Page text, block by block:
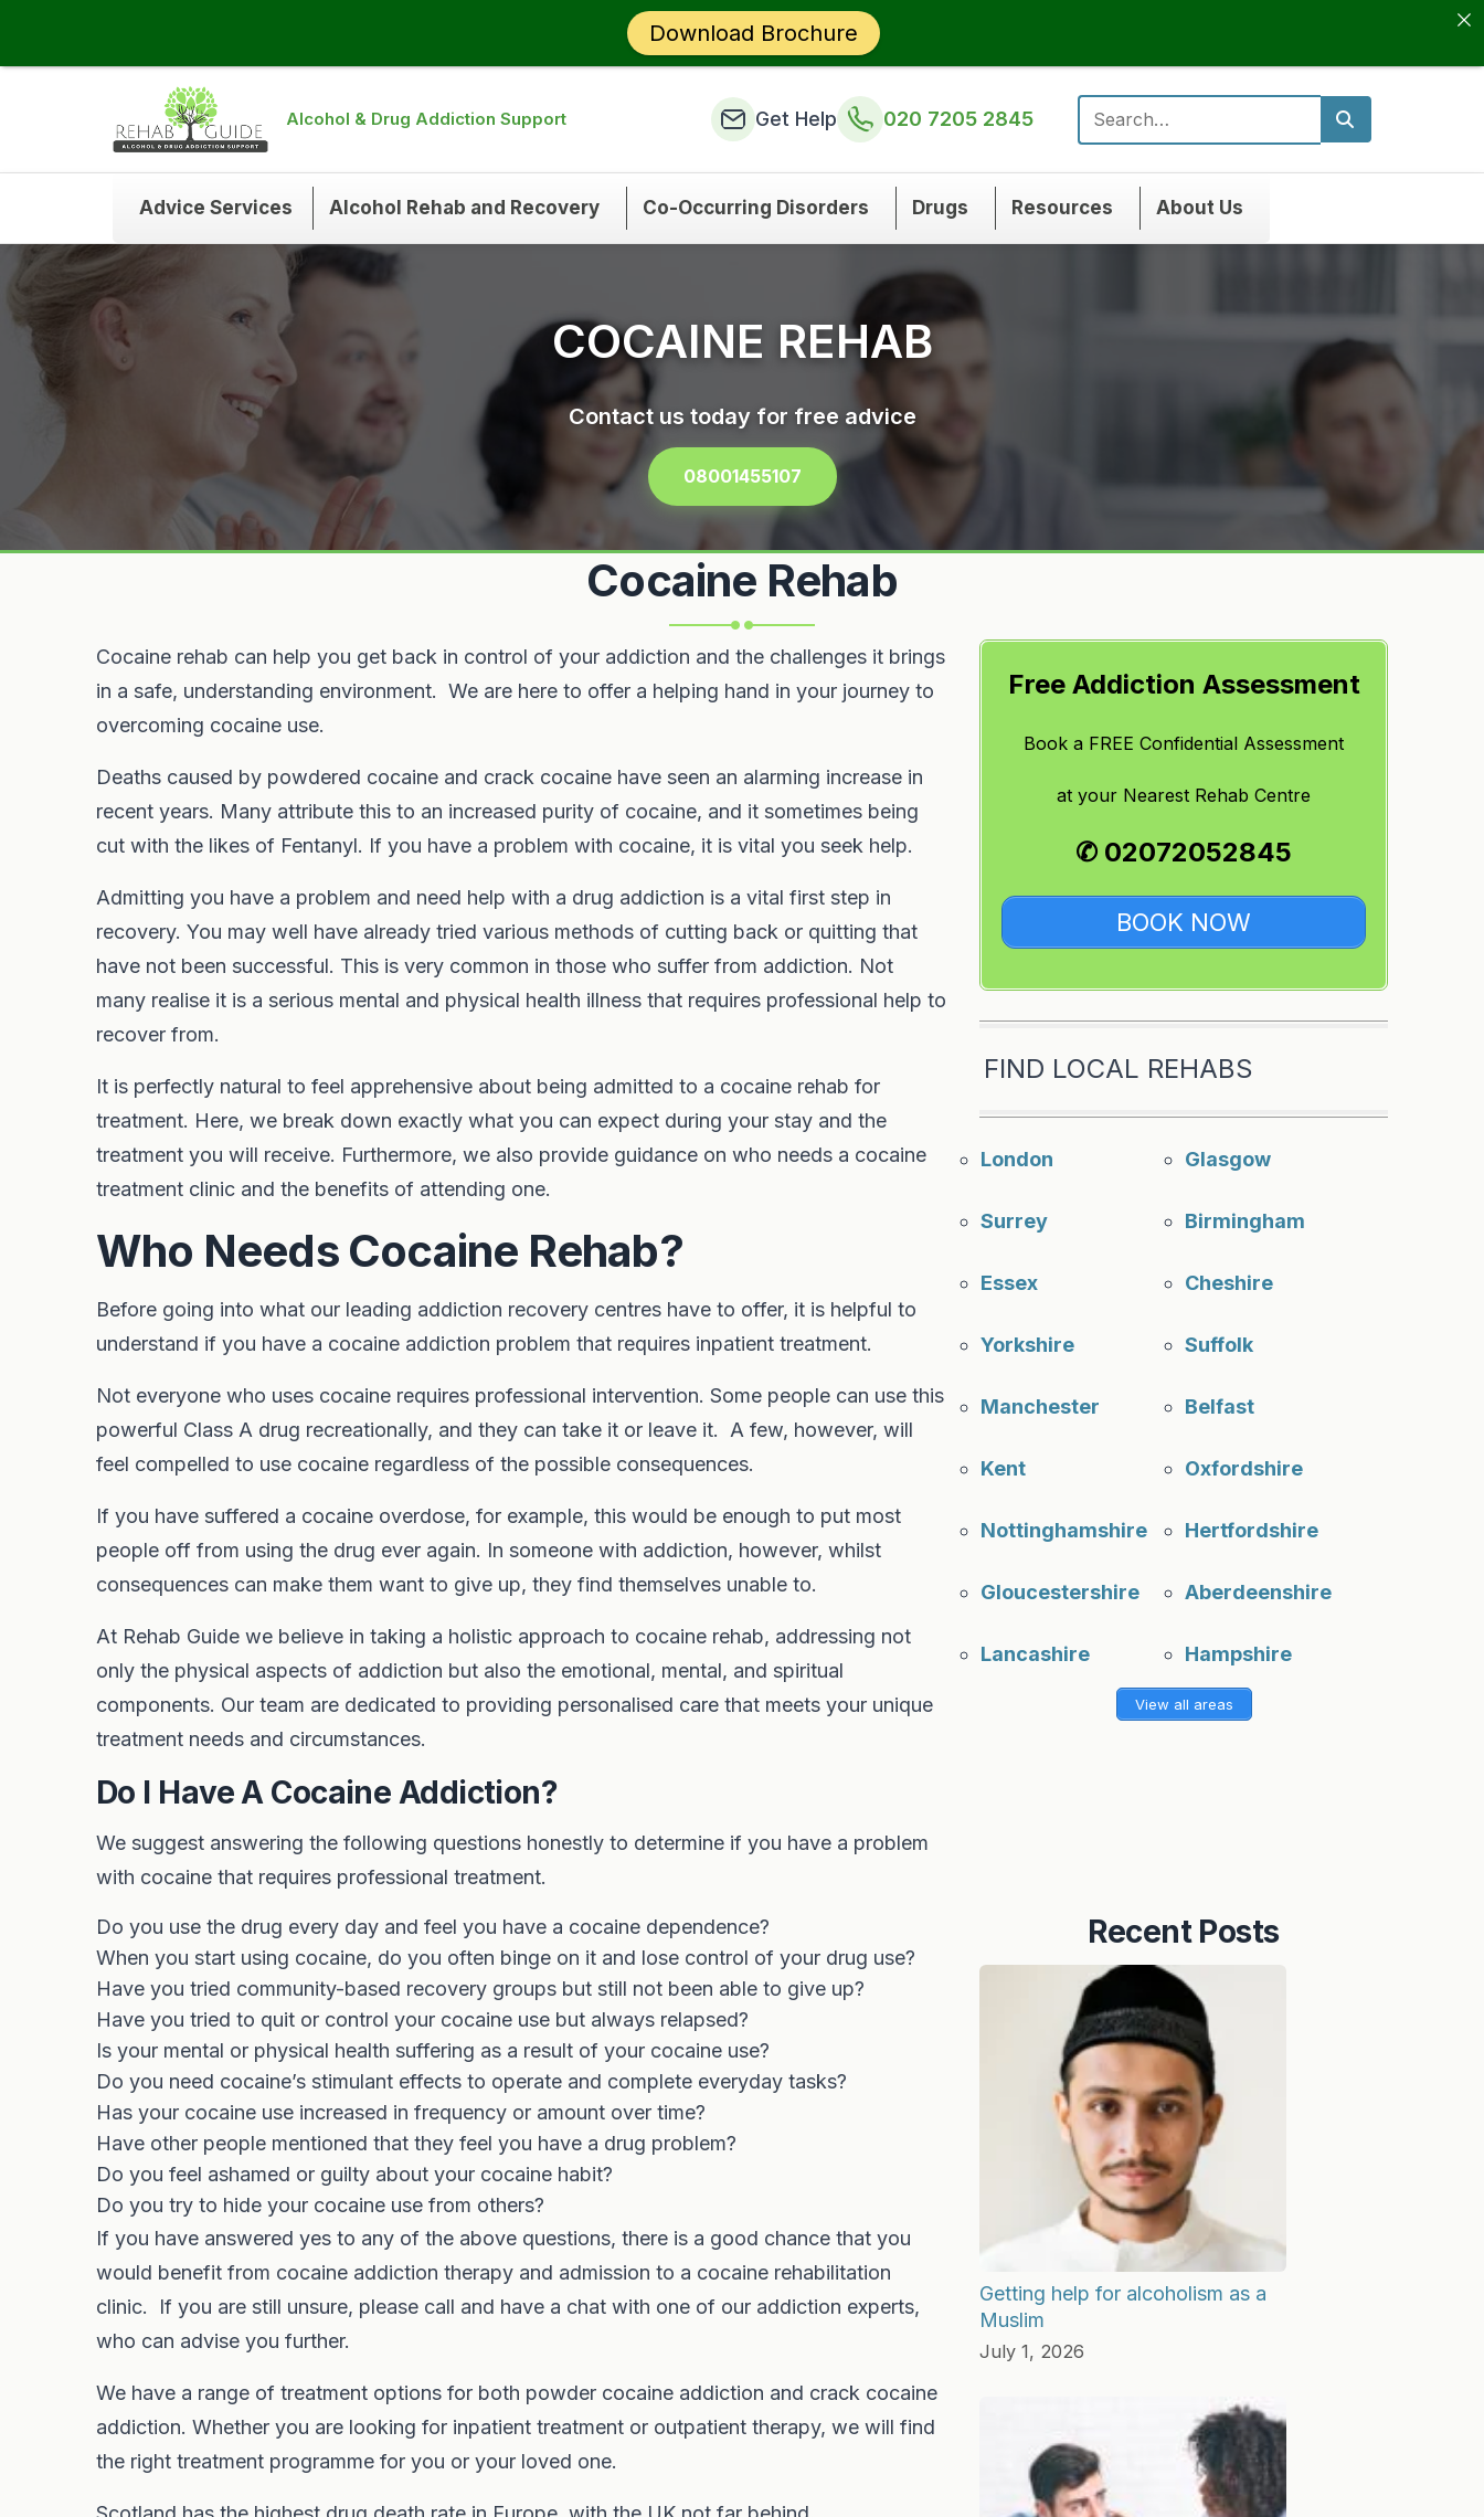
Alcohol & Drug Addiction Support Get Help 020 7205 2845
Search for:
Advice Services Alcohol Rehab and Recovery Co-Occurring Disorders Drugs Resources About Us
COCAINE REHAB
Contact us today for free advice
08001455107
Cocaine Rehab
Cocaine rehab can help you get back in control of your addiction and the challenges it brings
in a safe, understanding environment. We are here to offer a helping hand in your journey to
overcoming cocaine use.
Deaths caused by powdered cocaine and crack cocaine have seen an alarming increase in
recent years. Many attribute this to an increased purity of cocaine, and it sometimes being
cut with the likes of Fentanyl. If you have a problem with cocaine, it is vital you seek help.
Admitting you have a problem and need help with a drug addiction is a vital first step in
recovery. You may well have already tried various methods of cutting back or quitting that
have not been successful. This is very common in those who suffer from addiction. Not
many realise it is a serious mental and physical health illness that requires professional help to
recover from.
It is perfectly natural to feel apprehensive about being admitted to a cocaine rehab for
treatment. Here, we break down exactly what you can expect during your stay and the
treatment you will receive. Furthermore, we also provide guidance on who needs a cocaine
treatment clinic and the benefits of attending one.
Who Needs Cocaine Rehab?
Before going into what our leading addiction recovery centres have to offer, it is helpful to
understand if you have a cocaine addiction problem that requires inpatient treatment.
Not everyone who uses cocaine requires professional intervention. Some people can use this
powerful Class A drug recreationally, and they can take it or leave it. A few, however, will
feel compelled to use cocaine regardless of the possible consequences.
If you have suffered a cocaine overdose, for example, this would be enough to put most
people off from using the drug ever again. In someone with addiction, however, whilst
consequences can make them want to give up, they find themselves unable to.
At Rehab Guide we believe in taking a holistic approach to cocaine rehab, addressing not
only the physical aspects of addiction but also the emotional, mental, and spiritual
components. Our team are dedicated to providing personalised care that meets your unique
treatment needs and circumstances.
Do I Have A Cocaine Addiction?
We suggest answering the following questions honestly to determine if you have a problem
with cocaine that requires professional treatment.
Do you use the drug every day and feel you have a cocaine dependence?
When you start using cocaine, do you often binge on it and lose control of your drug use?
Have you tried community-based recovery groups but still not been able to give up?
Have you tried to quit or control your cocaine use but always relapsed?
Is your mental or physical health suffering as a result of your cocaine use?
Do you need cocaine’s stimulant effects to operate and complete everyday tasks?
Has your cocaine use increased in frequency or amount over time?
Have other people mentioned that they feel you have a drug problem?
Do you feel ashamed or guilty about your cocaine habit?
Do you try to hide your cocaine use from others?
If you have answered yes to any of the above questions, there is a good chance that you
would benefit from cocaine addiction therapy and admission to a cocaine rehabilitation
clinic. If you are still unsure, please call and have a chat with one of our addiction experts,
who can advise you further.
We have a range of treatment options for both powder cocaine addiction and crack cocaine
addiction. Whether you are looking for inpatient treatment or outpatient therapy, we will find
the right treatment programme for you or your loved one.
Free Addiction Assessment
Book a FREE Confidential Assessment
at your Nearest Rehab Centre
✆ 02072052845
BOOK NOW
FIND LOCAL REHABS
London Glasgow
Surrey Birmingham
Essex Cheshire
Yorkshire Suffolk
Manchester Belfast
Kent Oxfordshire
Nottinghamshire Hertfordshire
Gloucestershire Aberdeenshire
Lancashire Hampshire
View all areas
Recent Posts
Getting help for alcoholism as a
Muslim
July 1, 2026
Download Brochure